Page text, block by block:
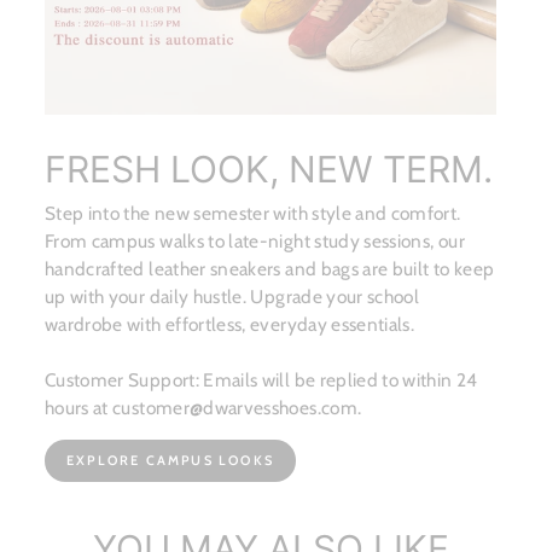
FRESH LOOK, NEW TERM.
Step into the new semester with style and comfort.
From campus walks to late-night study sessions, our
handcrafted leather sneakers and bags are built to keep
up with your daily hustle. Upgrade your school
wardrobe with effortless, everyday essentials.
Customer Support: Emails will be replied to within 24
hours at customer@dwarvesshoes.com.
EXPLORE CAMPUS LOOKS